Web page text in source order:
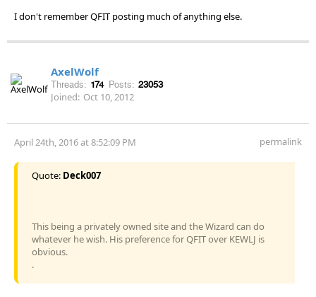
I don't remember QFIT posting much of anything else.
AxelWolf
Threads: 174 Posts: 23053
Joined: Oct 10, 2012
April 24th, 2016 at 8:52:09 PM permalink
Quote: Deck007
This being a privately owned site and the Wizard can do
whatever he wish. His preference for QFIT over KEWLJ is
obvious.
.